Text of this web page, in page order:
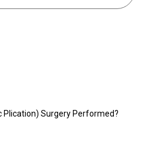
Plication) Surgery Performed?